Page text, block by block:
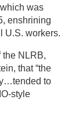
was
enshrining
U.S. workers.
the NLRB,
that “the
to
style